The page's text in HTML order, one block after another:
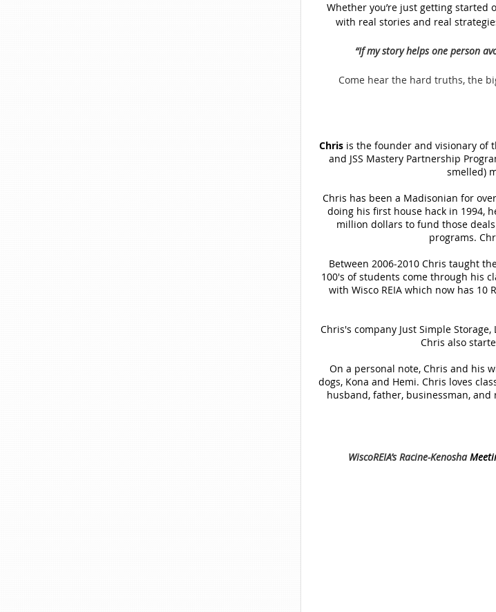
Whether you’re just getting
with real stories and real
“If my story helps one person
Come hear the hard truths, the
Chris is the founder and visionary of
and JSS Mastery Partnership
smelled)
Chris has been a Madisonian for
doing his first house hack in 1994,
million dollars to fund those
programs.
Between 2006-2010 Chris taught
100's of students come through his
with Wisco REIA which now has
Chris's company Just Simple
Chris also
On a personal note, Chris and his
dogs, Kona and Hemi. Chris loves
husband, father, businessman,
WiscoREIA’s Racine-Kenosha